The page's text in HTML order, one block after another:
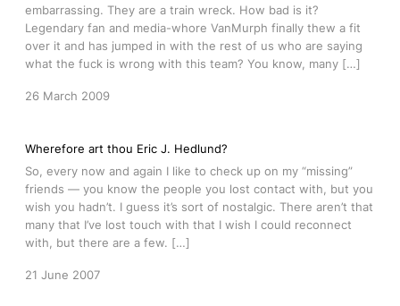
embarrassing. They are a train wreck. How bad is it?
Legendary fan and media-whore VanMurph finally thew a fit
over it and has jumped in with the rest of us who are saying
what the fuck is wrong with this team? You know, many […]
26 March 2009
Wherefore art thou Eric J. Hedlund?
So, every now and again I like to check up on my “missing”
friends — you know the people you lost contact with, but you
wish you hadn’t. I guess it’s sort of nostalgic. There aren’t that
many that I’ve lost touch with that I wish I could reconnect
with, but there are a few. […]
21 June 2007